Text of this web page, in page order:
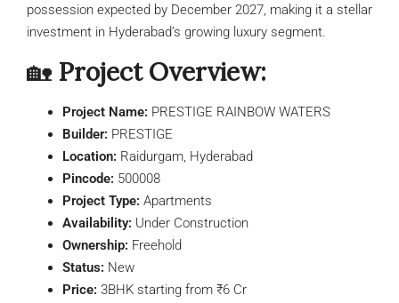
possession expected by December 2027, making it a stellar
investment in Hyderabad’s growing luxury segment.
🏡 Project Overview:
Project Name: PRESTIGE RAINBOW WATERS
Builder: PRESTIGE
Location: Raidurgam, Hyderabad
Pincode: 500008
Project Type: Apartments
Availability: Under Construction
Ownership: Freehold
Status: New
Price: 3BHK starting from ₹6 Cr